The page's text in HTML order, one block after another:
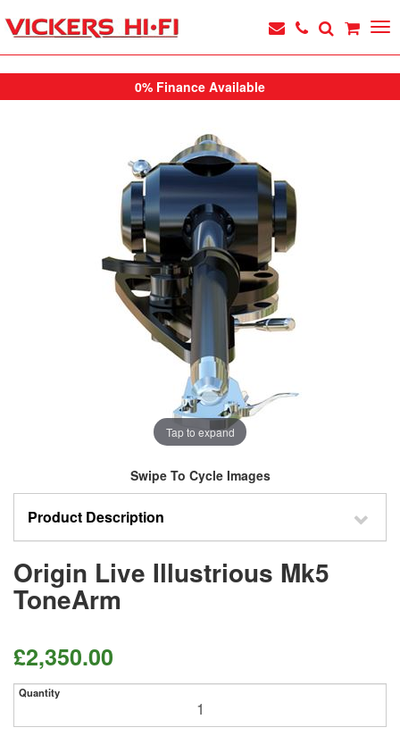
0% Finance Available
Tap to expand
Swipe To Cycle Images
Product Description
Origin Live Illustrious Mk5
ToneArm
£2,350.00
Quantity